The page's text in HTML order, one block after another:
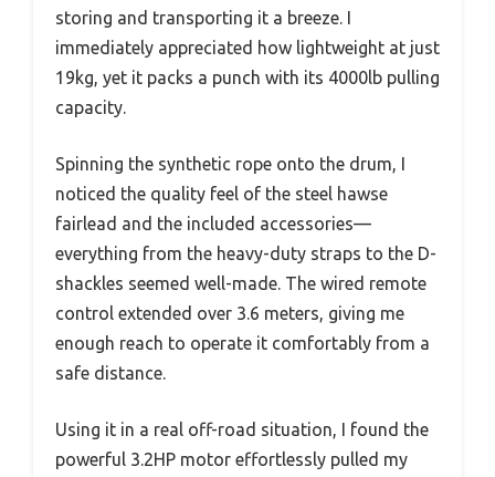
storing and transporting it a breeze. I
immediately appreciated how lightweight at just
19kg, yet it packs a punch with its 4000lb pulling
capacity.
Spinning the synthetic rope onto the drum, I
noticed the quality feel of the steel hawse
fairlead and the included accessories—
everything from the heavy-duty straps to the D-
shackles seemed well-made. The wired remote
control extended over 3.6 meters, giving me
enough reach to operate it comfortably from a
safe distance.
Using it in a real off-road situation, I found the
powerful 3.2HP motor effortlessly pulled my